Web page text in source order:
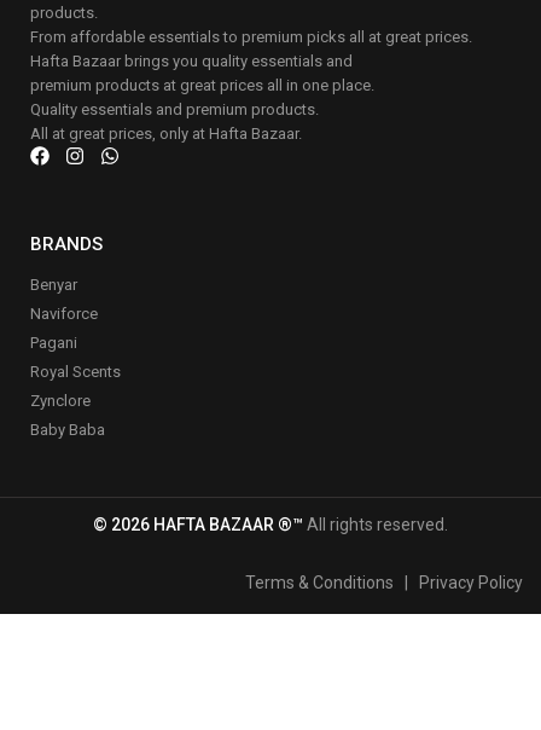
products.
From affordable essentials to premium picks all at great prices.
Hafta Bazaar brings you quality essentials and
premium products at great prices all in one place.
Quality essentials and premium products.
All at great prices, only at Hafta Bazaar.
BRANDS
Benyar
Naviforce
Pagani
Royal Scents
Zynclore
Baby Baba
© 2026 HAFTA BAZAAR ®™ All rights reserved.
Terms & Conditions Privacy Policy